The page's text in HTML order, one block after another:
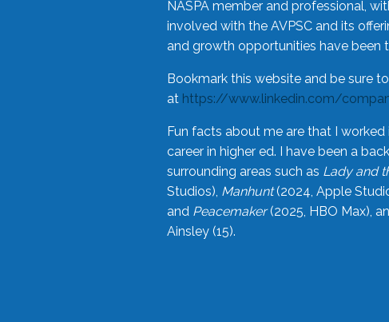
NASPA member and professional,
involved with the AVPSC and its
and growth opportunities have been
Bookmark this website and be sure
at https://www.linkedin.com/
Fun facts about me are that I
career in higher ed. I have been a
surrounding areas such as Lady and
Studios), Manhunt(2024, Apple
and Peacemaker(2025, HBO Max),
Ainsley (15).